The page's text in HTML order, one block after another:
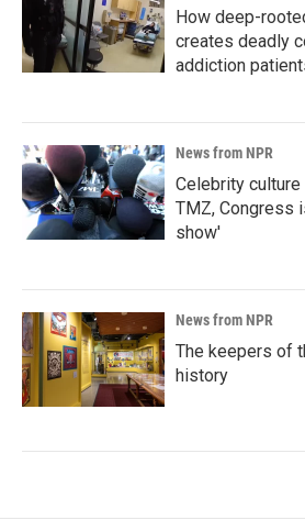
How deep-
creates deadly
addiction
News from NPR
Celebrity
TMZ, Congress
show'
News from NPR
The keepers of
history